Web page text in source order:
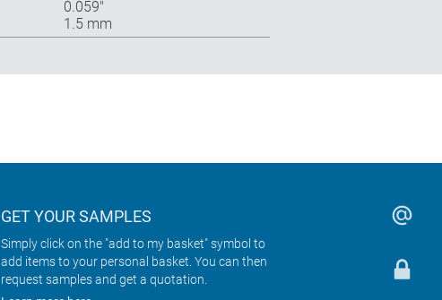
0.059″
1.5 mm
GET YOUR SAMPLES
Simply click on the "add to my basket" symbol to
add items to your personal basket. You can then
request samples and get a quotation.